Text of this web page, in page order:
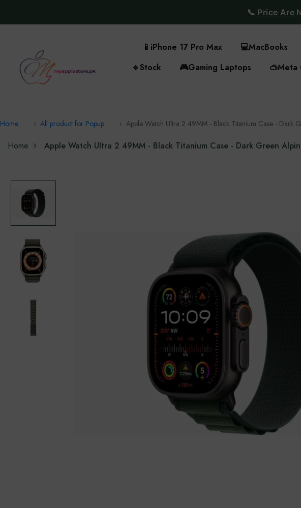
📞 Price Are
📱 iPhone 17 Pro Max 💻MacBooks
🔹Stock 🎮Gaming Laptops 🥽Meta
Home All product for Popup Apple Watch Ultra 2 49MM - Black Titanium Case - Dark
Home Apple Watch Ultra 2 49MM - Black Titanium Case - Dark Green